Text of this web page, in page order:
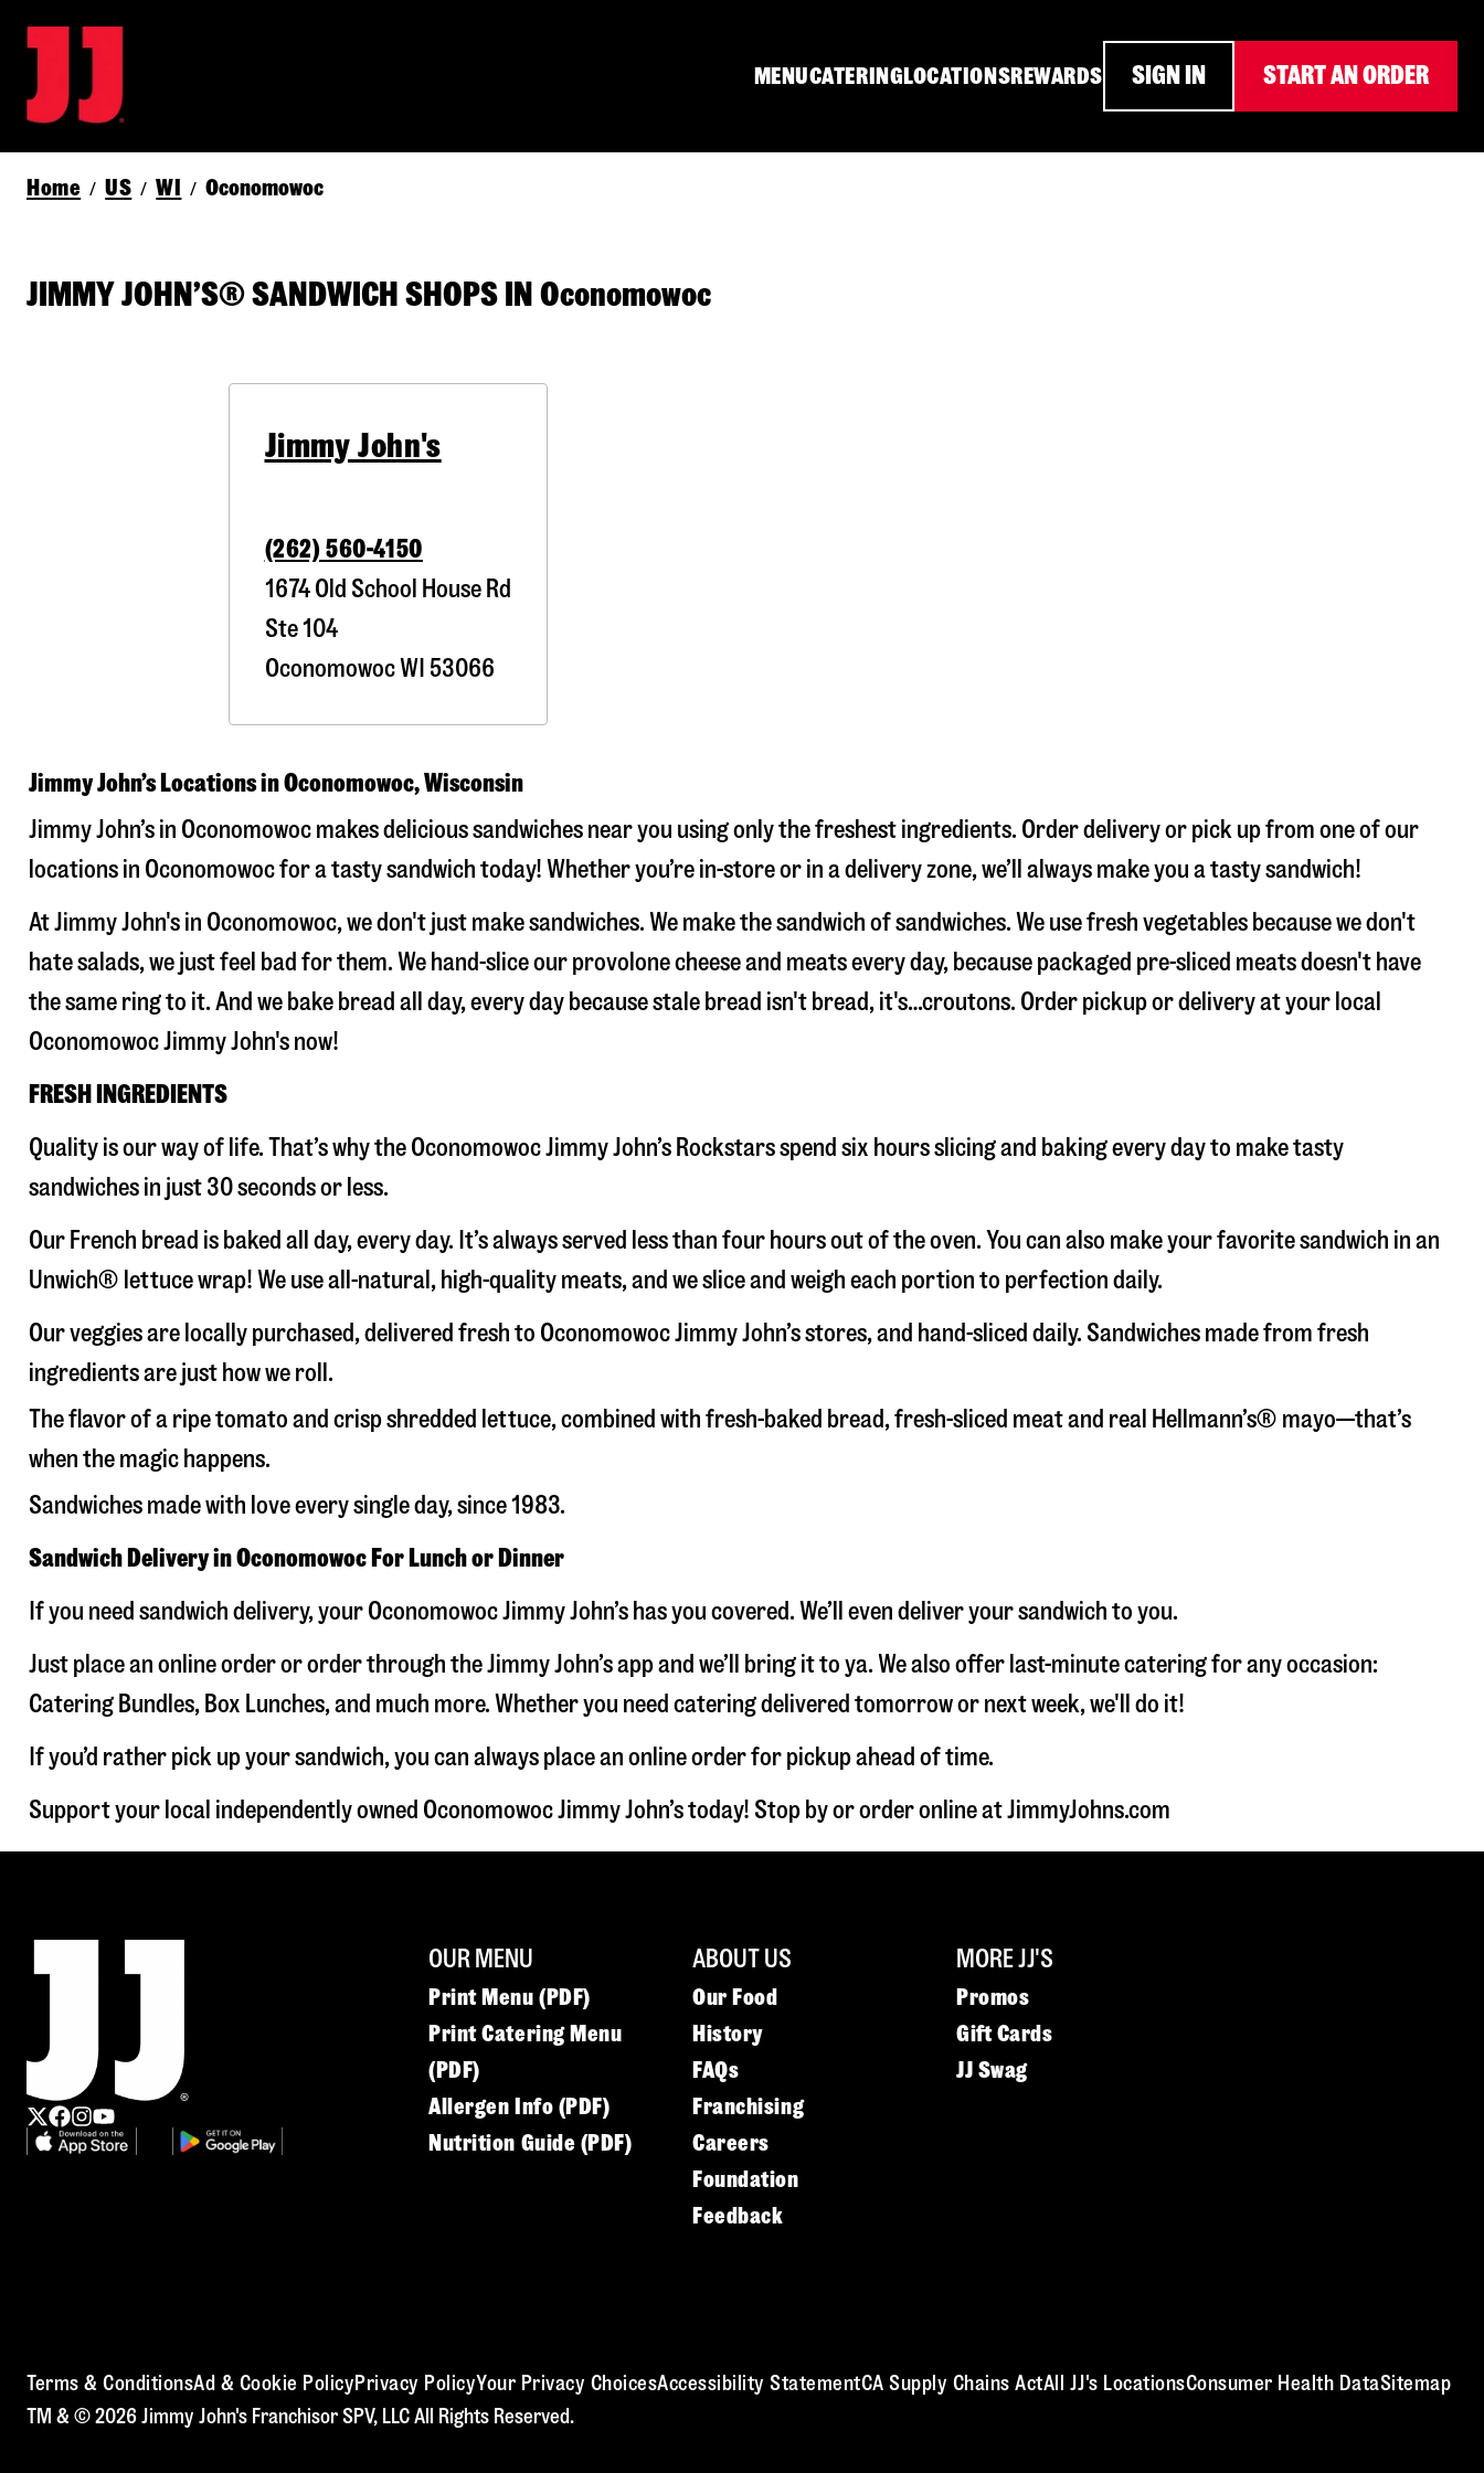
MENUCATERINGLOCATIONSREWARDS SIGN IN START AN ORDER
Home / US / WI / Oconomowoc
JIMMY JOHN’S® SANDWICH SHOPS IN Oconomowoc
Jimmy John's
(262) 560-4150
1674 Old School House Rd
Ste 104
OconomowocWI 53066
Jimmy John’s Locations in Oconomowoc, Wisconsin
Jimmy John’s in Oconomowoc makes delicious sandwiches near you using only the freshest ingredients. Order delivery or pick up from one of our
locations in Oconomowoc for a tasty sandwich today! Whether you’re in-store or in a delivery zone, we’ll always make you a tasty sandwich!
At Jimmy John's in Oconomowoc, we don't just make sandwiches. We make the sandwich of sandwiches. We use fresh vegetables because we don't
hate salads, we just feel bad for them. We hand-slice our provolone cheese and meats every day, because packaged pre-sliced meats doesn't have
the same ring to it. And we bake bread all day, every day because stale bread isn't bread, it's…croutons. Order pickup or delivery at your local
Oconomowoc Jimmy John's now!
FRESH INGREDIENTS
Quality is our way of life. That’s why the Oconomowoc Jimmy John’s Rockstars spend six hours slicing and baking every day to make tasty
sandwiches in just 30 seconds or less.
Our French bread is baked all day, every day. It’s always served less than four hours out of the oven. You can also make your favorite sandwich in an
Unwich® lettuce wrap! We use all-natural, high-quality meats, and we slice and weigh each portion to perfection daily.
Our veggies are locally purchased, delivered fresh to Oconomowoc Jimmy John’s stores, and hand-sliced daily. Sandwiches made from fresh
ingredients are just how we roll.
The flavor of a ripe tomato and crisp shredded lettuce, combined with fresh-baked bread, fresh-sliced meat and real Hellmann’s® mayo—that’s
when the magic happens.
Sandwiches made with love every single day, since 1983.
Sandwich Delivery in Oconomowoc For Lunch or Dinner
If you need sandwich delivery, your Oconomowoc Jimmy John’s has you covered. We’ll even deliver your sandwich to you.
Just place an online order or order through the Jimmy John’s app and we’ll bring it to ya. We also offer last-minute catering for any occasion:
Catering Bundles, Box Lunches, and much more. Whether you need catering delivered tomorrow or next week, we'll do it!
If you’d rather pick up your sandwich, you can always place an online order for pickup ahead of time.
Support your local independently owned Oconomowoc Jimmy John’s today! Stop by or order online at JimmyJohns.com
OUR MENU
Print Menu (PDF)
Print Catering Menu
(PDF)
Allergen Info (PDF)
Nutrition Guide (PDF)
ABOUT US
Our Food
History
FAQs
Franchising
Careers
Foundation
Feedback
MORE JJ'S
Promos
Gift Cards
JJ Swag
Terms & ConditionsAd & Cookie Policy Privacy PolicyYour Privacy ChoicesAccessibility StatementCA Supply Chains ActAll JJ's LocationsConsumer Health DataSitemap
TM & © 2026 Jimmy John's Franchisor SPV, LLC All Rights Reserved.